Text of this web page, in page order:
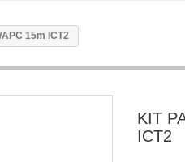
APC 15m ICT2
KIT
ICT2